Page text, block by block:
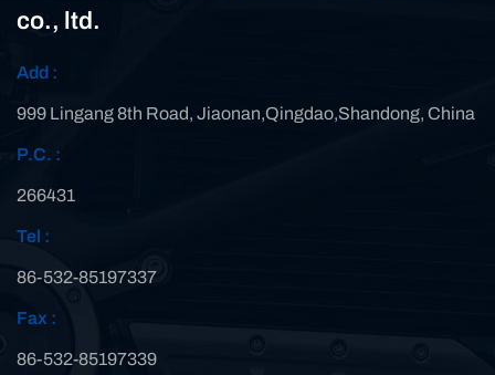
co., ltd.
Add :
999 Lingang 8th Road, Jiaonan,Qingdao,Shandong, China
P.C. :
266431
Tel :
86-532-85197337
Fax :
86-532-85197339